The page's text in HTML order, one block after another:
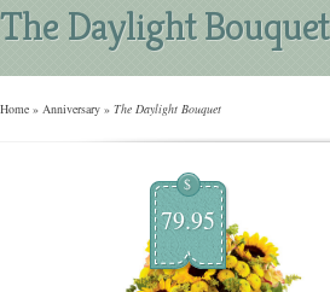
The Daylight Bouquet
Home » Anniversary » The Daylight Bouquet
$
79.95